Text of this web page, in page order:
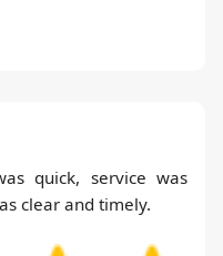
quick, service was
clear and timely.